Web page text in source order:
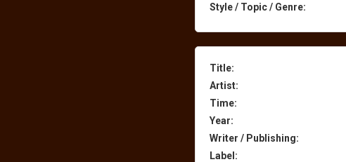
Style / Topic / Genre:
Title:
Artist:
Time:
Year:
Writer / Publishing:
Label: